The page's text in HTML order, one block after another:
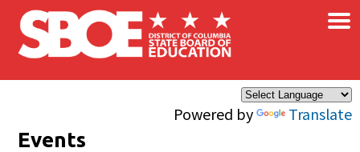
Skip to main content
Powered by Translate
×
Events